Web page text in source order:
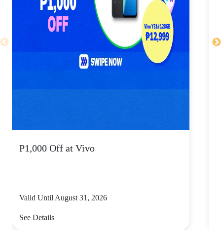
P1,000 Off at Vivo
Valid Until August 31, 2026
See Details